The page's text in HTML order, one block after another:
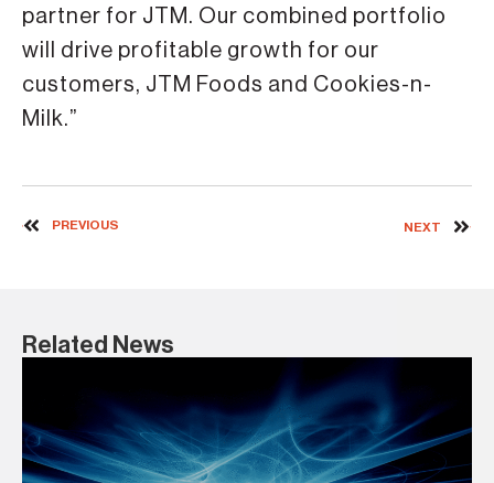
partner for JTM. Our combined portfolio
will drive profitable growth for our
customers, JTM Foods and Cookies-n-
Milk.”
PREVIOUS NEXT
Related News